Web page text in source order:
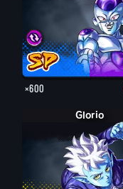
×600
Glorio